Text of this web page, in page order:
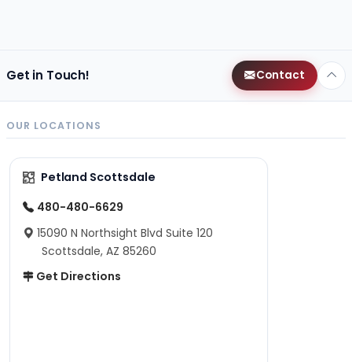
Get in Touch! Contact
OUR LOCATIONS
Petland Scottsdale
480-480-6629
15090 N Northsight Blvd Suite 120
Scottsdale, AZ 85260
Get Directions